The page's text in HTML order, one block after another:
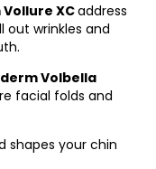
XCaddress
out wrinkles and
Volbella
facial folds and
shapes your chin